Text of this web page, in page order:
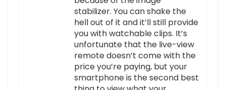
stabilizer. You can shake the
hell out of it and it’ll still provide
you with watchable clips. It’s
unfortunate that the live-view
remote doesn’t come with the
price you’re paying, but your
smartphone is the second best